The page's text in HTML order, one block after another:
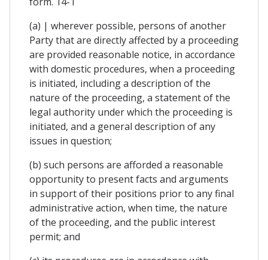
(a) | wherever possible, persons of another
Party that are directly affected by a proceeding
are provided reasonable notice, in accordance
with domestic procedures, when a proceeding
is initiated, including a description of the
nature of the proceeding, a statement of the
legal authority under which the proceeding is
initiated, and a general description of any
issues in question;
(b) such persons are afforded a reasonable
opportunity to present facts and arguments
in support of their positions prior to any final
administrative action, when time, the nature
of the proceeding, and the public interest
permit; and